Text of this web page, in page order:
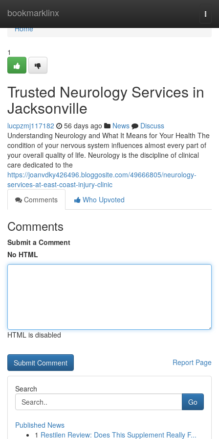
bookmarklinx
Home
Home
1
Trusted Neurology Services in
Jacksonville
lucpzmj117182 56 days ago News
Discuss
Understanding Neurology and What It Means for Your Health The
condition of your nervous system influences almost every part of
your overall quality of life. Neurology is the discipline of clinical
care dedicated to the
https://joanvdky426496.bloggosite.com/49666805/neurology-
services-at-east-coast-injury-clinic
Comments
Who Upvoted
Comments
Submit a Comment
No HTML
HTML is disabled
Report Page
Search
Go
Published News
1 Restilen Review: Does This Supplement Really F...